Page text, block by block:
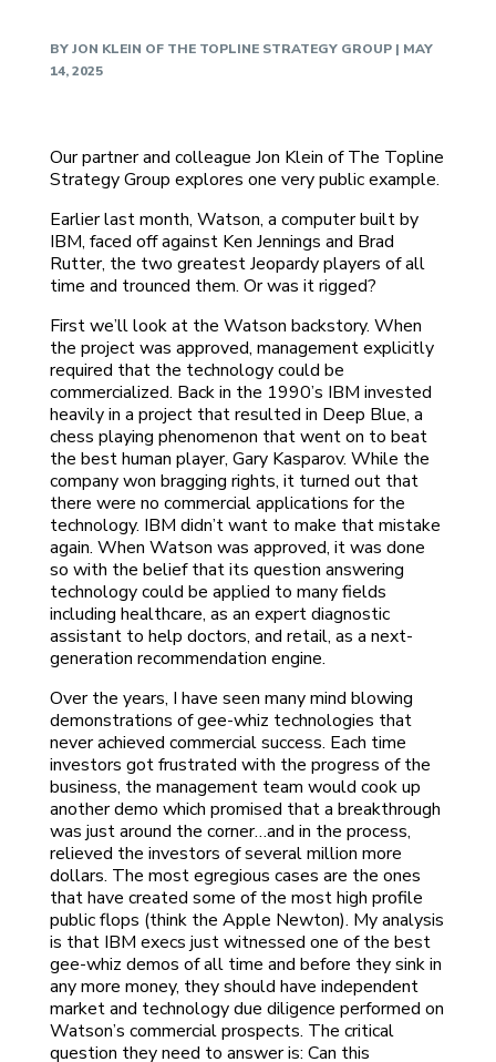
BYJON KLEIN OF THE TOPLINE STRATEGY GROUP| MAY
14, 2025
Our partner and colleague Jon Klein of The Topline
Strategy Group explores one very public example.
Earlier last month, Watson, a computer built by
IBM, faced off against Ken Jennings and Brad
Rutter, the two greatest Jeopardy players of all
time and trounced them. Or was it rigged?
First we’ll look at the Watson backstory. When
the project was approved, management explicitly
required that the technology could be
commercialized. Back in the 1990’s IBM invested
heavily in a project that resulted in Deep Blue, a
chess playing phenomenon that went on to beat
the best human player, Gary Kasparov. While the
company won bragging rights, it turned out that
there were no commercial applications for the
technology. IBM didn’t want to make that mistake
again. When Watson was approved, it was done
so with the belief that its question answering
technology could be applied to many fields
including healthcare, as an expert diagnostic
assistant to help doctors, and retail, as a next-
generation recommendation engine.
Over the years, I have seen many mind blowing
demonstrations of gee-whiz technologies that
never achieved commercial success. Each time
investors got frustrated with the progress of the
business, the management team would cook up
another demo which promised that a breakthrough
was just around the corner…and in the process,
relieved the investors of several million more
dollars. The most egregious cases are the ones
that have created some of the most high profile
public flops (think the Apple Newton). My analysis
is that IBM execs just witnessed one of the best
gee-whiz demos of all time and before they sink in
any more money, they should have independent
market and technology due diligence performed on
Watson’s commercial prospects. The critical
question they need to answer is: Can this